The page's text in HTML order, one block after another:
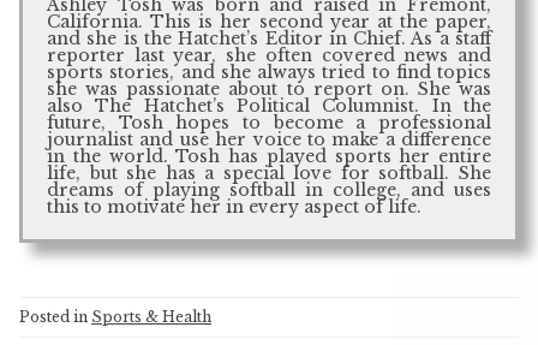
Ashley Tosh was born and raised in Fremont,
California. This is her second year at the paper,
and she is the Hatchet’s Editor in Chief. As a staff
reporter last year, she often covered news and
sports stories, and she always tried to find topics
she was passionate about to report on. She was
also The Hatchet’s Political Columnist. In the
future, Tosh hopes to become a professional
journalist and use her voice to make a difference
in the world. Tosh has played sports her entire
life, but she has a special love for softball. She
dreams of playing softball in college, and uses
this to motivate her in every aspect of life.
Posted in Sports & Health